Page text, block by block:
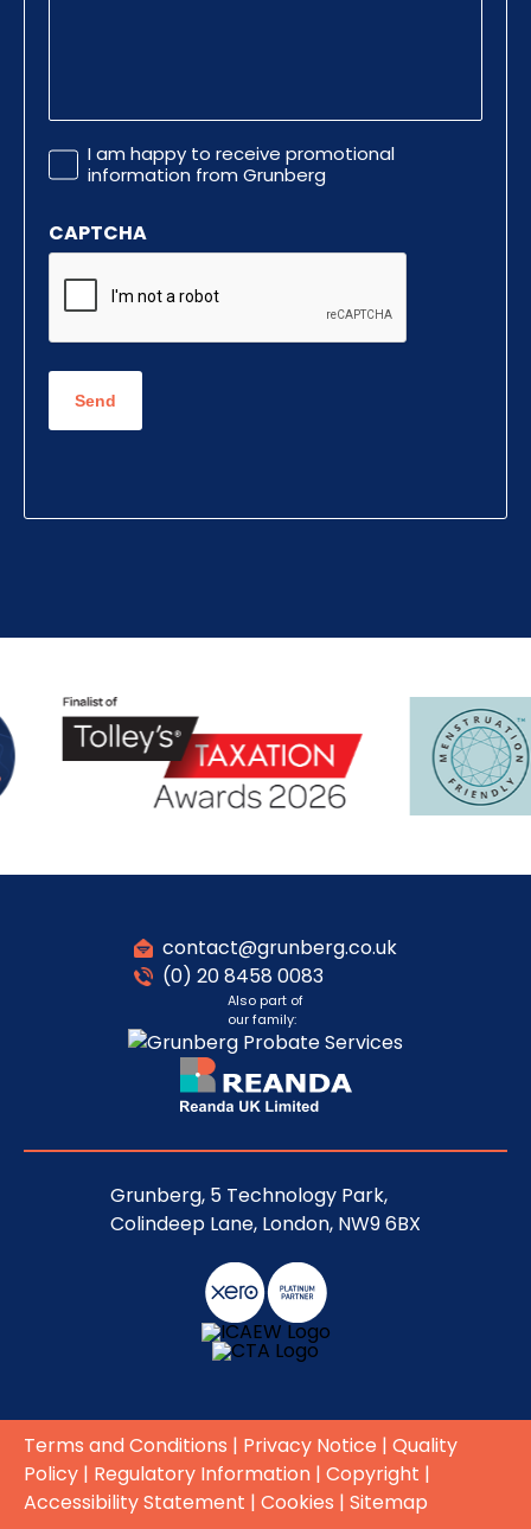
Promotional
Information
I am happy to receive promotional
information from Grunberg
CAPTCHA
contact@grunberg.co.uk
(0) 20 8458 0083
Also part of
our family:
Grunberg, 5 Technology Park,
Colindeep Lane, London, NW9 6BX
Terms and Conditions | Privacy Notice | Quality
Policy | Regulatory Information | Copyright |
Accessibility Statement | Cookies | Sitemap